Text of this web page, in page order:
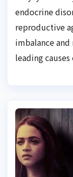
endocrine
reproductive
imbalance
leading